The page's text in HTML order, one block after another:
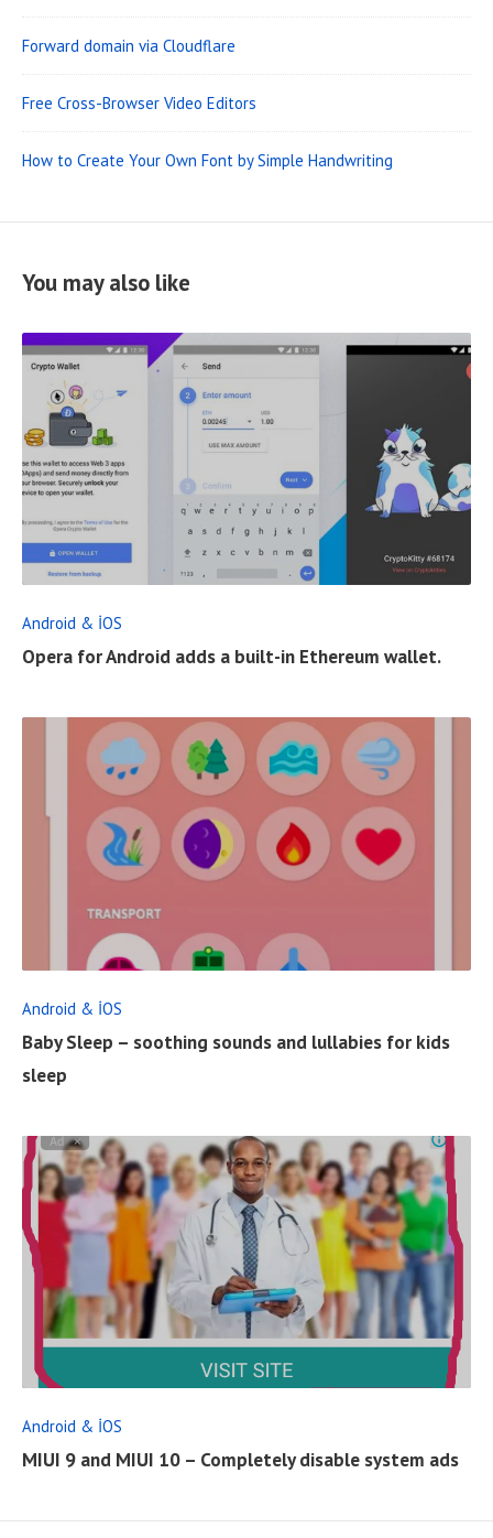
Forward domain via Cloudflare
Free Cross-Browser Video Editors
How to Create Your Own Font by Simple Handwriting
You may also like
E
A
O
T
Android & İOS
Opera for Android adds a built-in Ethereum wallet.
R
D
O
S
T
Android & İOS
Baby Sleep – soothing sounds and lullabies for kids
sleep
R
E
A
D
Android & İOS
MIUI 9 and MIUI 10 – Completely disable system ads